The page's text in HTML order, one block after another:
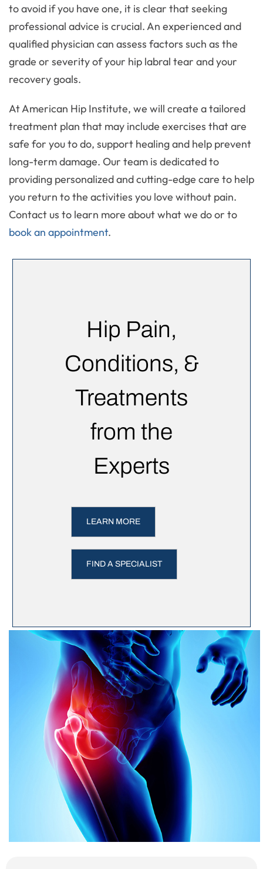
to avoid if you have one, it is clear that seeking
professional advice is crucial. An experienced and
qualified physician can assess factors such as the
grade or severity of your hip labral tear and your
recovery goals.
At American Hip Institute, we will create a tailored
treatment plan that may include exercises that are
safe for you to do, support healing and help prevent
long-term damage. Our team is dedicated to
providing personalized and cutting-edge care to help
you return to the activities you love without pain.
Contact us to learn more about what we do or to
book an appointment.
Hip Pain,
Conditions, &
Treatments
from the
Experts
LEARN MORE
FIND A SPECIALIST